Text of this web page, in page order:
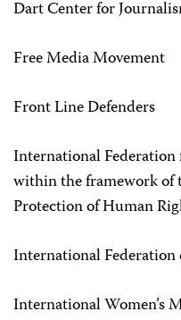
Dart Center for
Free Media Movement
Front Line Defenders
International
within the framework of
Protection of Human
International Federation
International Women’s